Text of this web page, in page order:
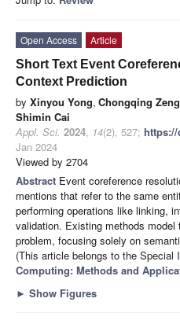
Open Access
Article
Short Text Event
Context Prediction
by Xinyou Yong, Chongqing Zeng
Shimin Cai
Appl. Sci. 2024, 14(2), 527; https://
Jan 2024
Viewed by 2704
Abstract Event coreference
mentions that refer to the same
performing operations like linking,
validation. Existing methods
problem, focusing solely on
(This article belongs to the Special
Computing: Methods and
► Show Figures